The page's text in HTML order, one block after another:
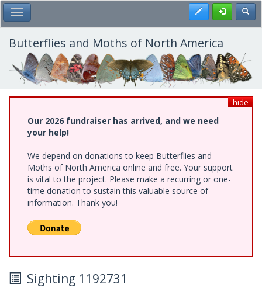
Skip
to
main
content
Toggle Main Menu Register
Butterflies and Moths of North America
hide
Our 2026 fundraiser has arrived, and we need
your help!
We depend on donations to keep Butterflies and
Moths of North America online and free. Your support
is vital to the project. Please make a recurring or one-
time donation to sustain this valuable source of
information. Thank you!
Sighting 1192731